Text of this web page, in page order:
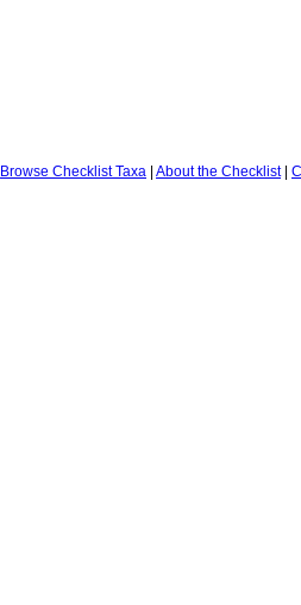
Browse Checklist Taxa | About the Checklist|